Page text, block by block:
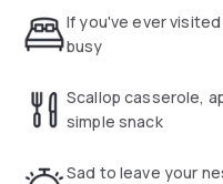
If you've ever
busy
Scallop casserole,
simple snack
Sad to leave your